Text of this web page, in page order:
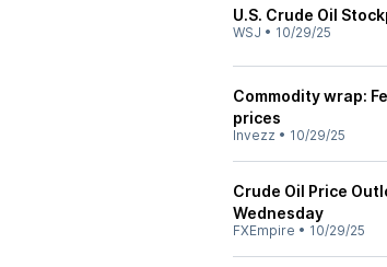
U.S. Crude Oil
WSJ • 10/29/25
Commodity wrap:
prices
Invezz • 10/29/25
Crude Oil Price
Wednesday
FXEmpire • 10/29/25